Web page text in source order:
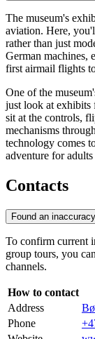
The museum's
aviation. Here,
rather than just
German
first airmail flights
One of the
just look at exhibits
sit at the controls,
mechanisms
technology comes
adventure for
Contacts
Found an
To confirm current
group tours, you
channels.
How to contact
Address
Phone